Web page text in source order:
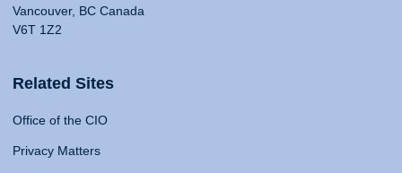
Vancouver, BC Canada
V6T 1Z2
Related Sites
Office of the CIO
Privacy Matters